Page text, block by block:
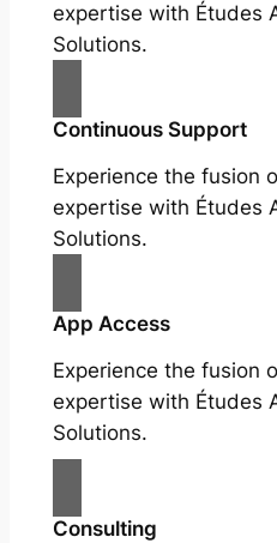
expertise with Études
Solutions.
Continuous Support
Experience the fusion
expertise with Études
Solutions.
App Access
Experience the fusion
expertise with Études
Solutions.
Consulting